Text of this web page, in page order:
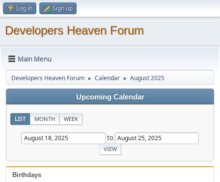
Log in Sign up
Developers Heaven Forum
Main Menu
Developers Heaven Forum ► Calendar ► August 2025
Upcoming Calendar
LIST MONTH WEEK
to
Birthdays